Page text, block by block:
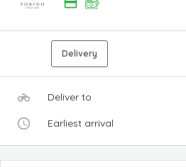
Delivery
Deliver to
Earliest arrival